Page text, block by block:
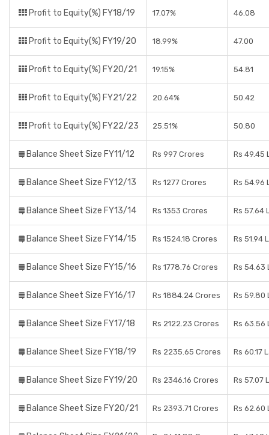
Profit to Equity(%) FY18/19 17.07% 46.08
Profit to Equity(%) FY19/20 18.99% 47.00
Profit to Equity(%) FY20/21 19.15% 54.81
Profit to Equity(%) FY21/22 20.64% 50.42
Profit to Equity(%) FY22/23 25.51% 50.80
Balance Sheet Size FY11/12 Rs 997 Crores Rs 49.45
Balance Sheet Size FY12/13 Rs 1277 Crores Rs 54.96
Balance Sheet Size FY13/14 Rs 1353 Crores Rs 57.64
Balance Sheet Size FY14/15 Rs 1524.18 Crores Rs 51.94
Balance Sheet Size FY15/16 Rs 1778.76 Crores Rs 54.63
Balance Sheet Size FY16/17 Rs 1884.24 Crores Rs 59.80
Balance Sheet Size FY17/18 Rs 2122.23 Crores Rs 63.56
Balance Sheet Size FY18/19 Rs 2235.65 Crores Rs 60.17
Balance Sheet Size FY19/20 Rs 2346.16 Crores Rs 57.07
Balance Sheet Size FY20/21 Rs 2393.71 Crores Rs 62.60